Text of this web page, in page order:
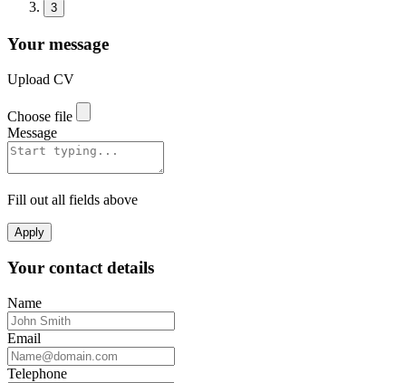
3
Your message
Upload CV
Choose file
Message
Fill out all fields above
Apply
Your contact details
Name
Email
Telephone